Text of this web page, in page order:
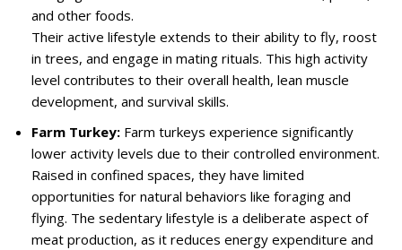
and other foods.
Their active lifestyle extends to their ability to fly, roost
in trees, and engage in mating rituals. This high activity
level contributes to their overall health, lean muscle
development, and survival skills.
Farm Turkey: Farm turkeys experience significantly
lower activity levels due to their controlled environment.
Raised in confined spaces, they have limited
opportunities for natural behaviors like foraging and
flying. The sedentary lifestyle is a deliberate aspect of
meat production, as it reduces energy expenditure and